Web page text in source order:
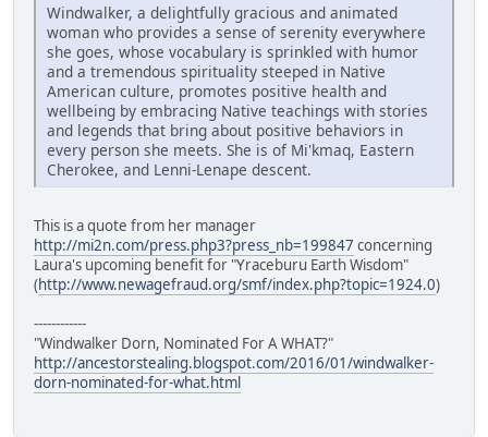
Windwalker, a delightfully gracious and animated
woman who provides a sense of serenity everywhere
she goes, whose vocabulary is sprinkled with humor
and a tremendous spirituality steeped in Native
American culture, promotes positive health and
wellbeing by embracing Native teachings with stories
and legends that bring about positive behaviors in
every person she meets. She is of Mi'kmaq, Eastern
Cherokee, and Lenni-Lenape descent.
This is a quote from her manager
http://mi2n.com/press.php3?press_nb=199847 concerning
Laura's upcoming benefit for "Yraceburu Earth Wisdom"
(http://www.newagefraud.org/smf/index.php?topic=1924.0)
------------
"Windwalker Dorn, Nominated For A WHAT?"
http://ancestorstealing.blogspot.com/2016/01/windwalker-
dorn-nominated-for-what.html